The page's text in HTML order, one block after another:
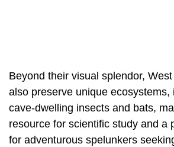
Beyond their visual splendor, West
also preserve unique ecosystems,
cave-dwelling insects and bats,
resource for scientific study and a
for adventurous spelunkers